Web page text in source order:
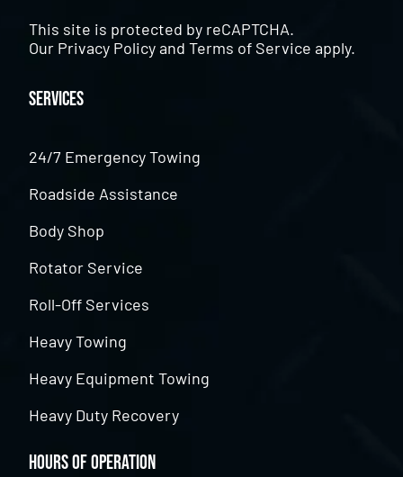
This site is protected by reCAPTCHA.
Our Privacy PolicyandTerms of Service apply.
Services
24/7 Emergency Towing
Roadside Assistance
Body Shop
Rotator Service
Roll-Off Services
Heavy Towing
Heavy Equipment Towing
Heavy Duty Recovery
Hours of Operation